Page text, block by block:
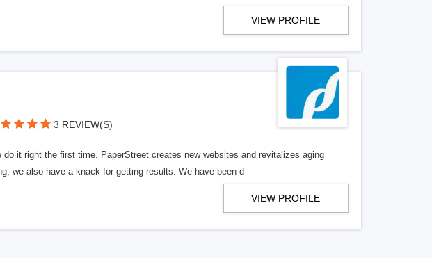
VIEW PROFILE
3 REVIEW(S)
it right the first time. PaperStreet creates new websites and revitalizes aging
we also have a knack for getting results. We have been d
VIEW PROFILE